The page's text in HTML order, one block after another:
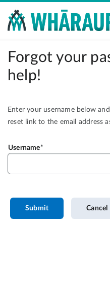
Forgot your
help!
Enter your username below
reset link to the email address
Username
Submit Cancel